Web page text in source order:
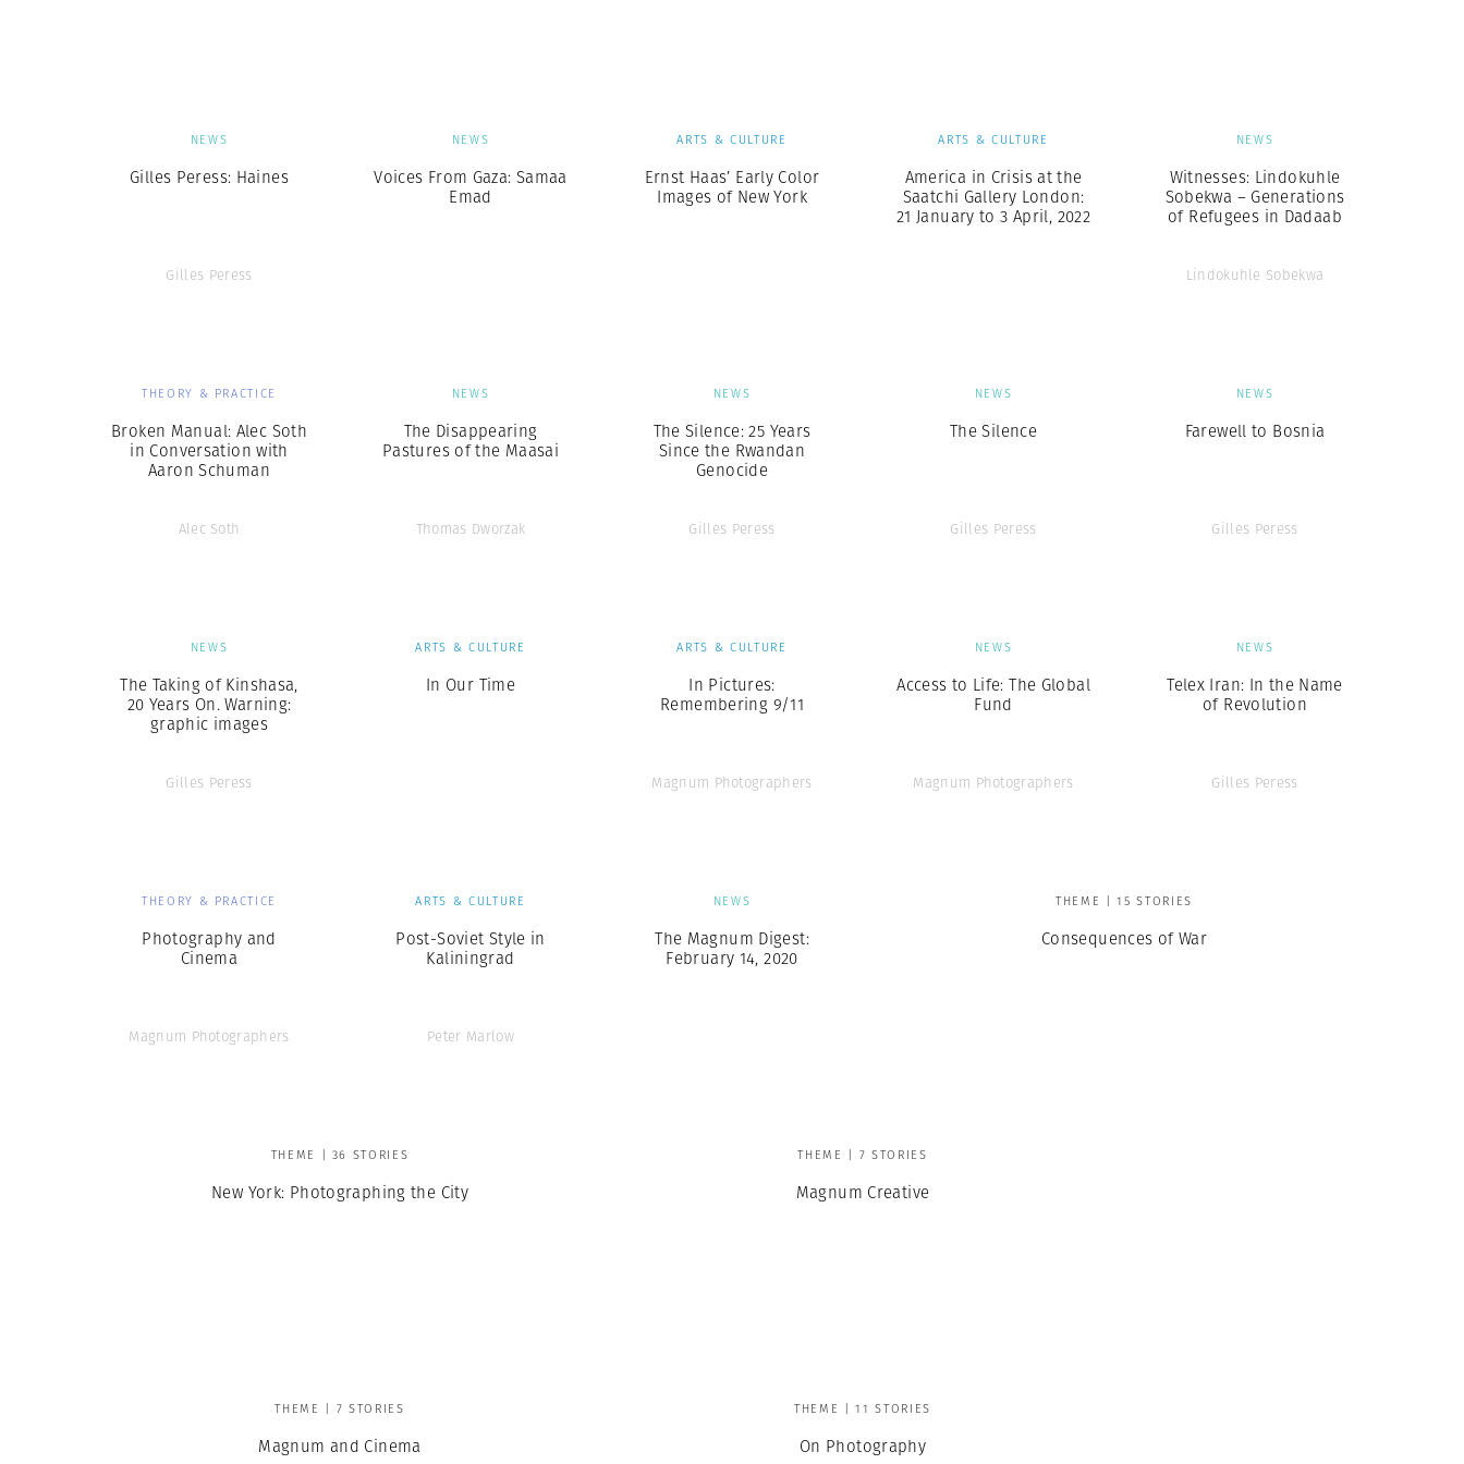
NEWS
Gilles Peress: Haines
Gilles Peress
NEWS
Voices From Gaza: Samaa
Emad
ARTS & CULTURE
Ernst Haas’ Early Color
Images of New York
ARTS & CULTURE
America in Crisis at the
Saatchi Gallery London:
21 January to 3 April, 2022
NEWS
Witnesses: Lindokuhle
Sobekwa – Generations
of Refugees in Dadaab
Lindokuhle Sobekwa
THEORY & PRACTICE
Broken Manual: Alec Soth
in Conversation with
Aaron Schuman
Alec Soth
NEWS
The Disappearing
Pastures of the Maasai
Thomas Dworzak
NEWS
The Silence: 25 Years
Since the Rwandan
Genocide
Gilles Peress
NEWS
The Silence
Gilles Peress
NEWS
Farewell to Bosnia
Gilles Peress
NEWS
The Taking of Kinshasa,
20 Years On. Warning:
graphic images
Gilles Peress
ARTS & CULTURE
In Our Time
ARTS & CULTURE
In Pictures:
Remembering 9/11
Magnum Photographers
NEWS
Access to Life: The Global
Fund
Magnum Photographers
NEWS
Telex Iran: In the Name
of Revolution
Gilles Peress
THEORY & PRACTICE
Photography and
Cinema
Magnum Photographers
ARTS & CULTURE
Post-Soviet Style in
Kaliningrad
Peter Marlow
NEWS
The Magnum Digest:
February 14, 2020
THEME | 15 STORIES
Consequences of War
THEME | 36 STORIES
New York: Photographing the City
THEME | 7 STORIES
Magnum Creative
THEME | 7 STORIES
Magnum and Cinema
THEME | 11 STORIES
On Photography